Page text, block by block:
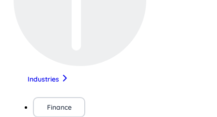
Industries
Finance